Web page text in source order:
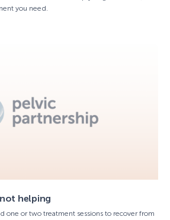
you need.
helping
one or two treatment sessions to recover from